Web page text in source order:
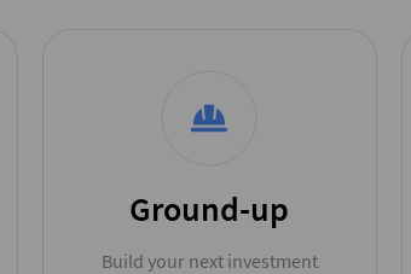
Ground-up
Build your next investment